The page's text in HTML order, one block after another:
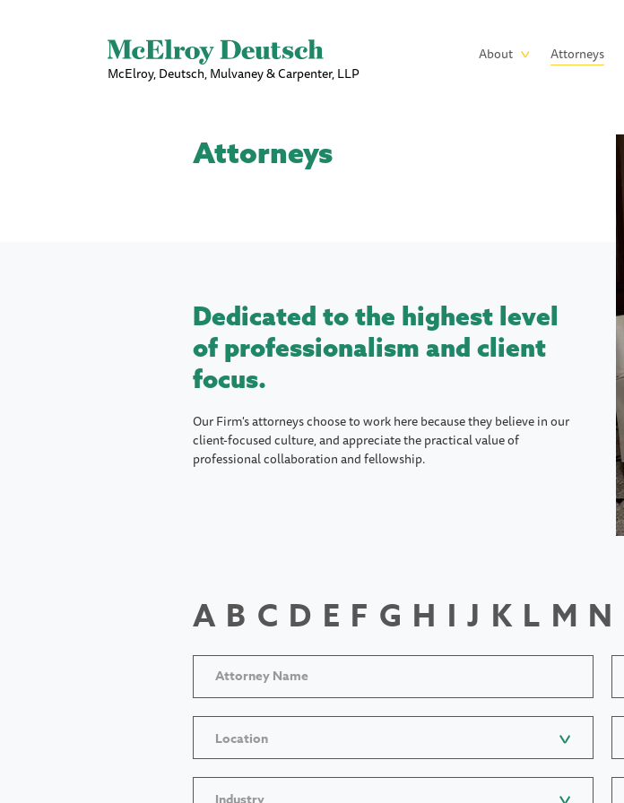
McElroy, Deutsch, Mulvaney & Carpenter, LLP
Main
About Attorneys
Attorneys
Dedicated to the highest level
of professionalism and client
focus.
Our Firm's attorneys choose to work here because they believe in our
client-focused culture, and appreciate the practical value of
professional collaboration and fellowship.
A B C D E F G H I J K L M N
Location